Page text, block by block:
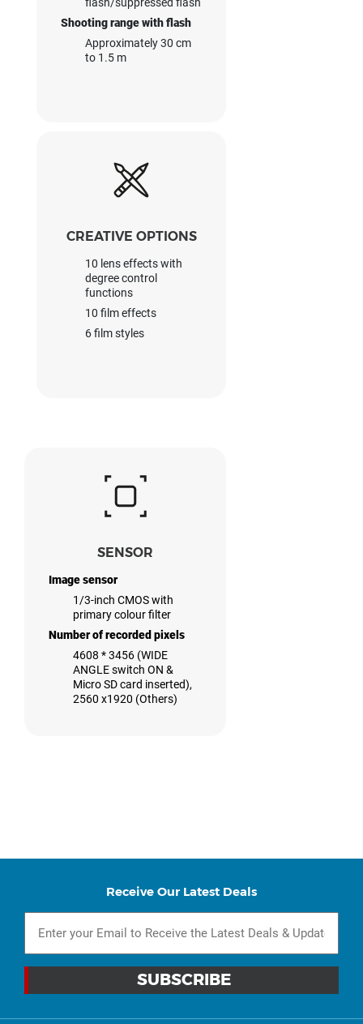
flash/suppressed flash
Shooting range with flash
Approximately 30 cm
to 1.5 m
CREATIVE OPTIONS
10 lens effects with
degree control
functions
10 film effects
6 film styles
SENSOR
Image sensor
1/3-inch CMOS with
primary colour filter
Number of recorded pixels
4608 * 3456 (WIDE
ANGLE switch ON &
Micro SD card inserted),
2560 x1920 (Others)
Receive Our Latest Deals